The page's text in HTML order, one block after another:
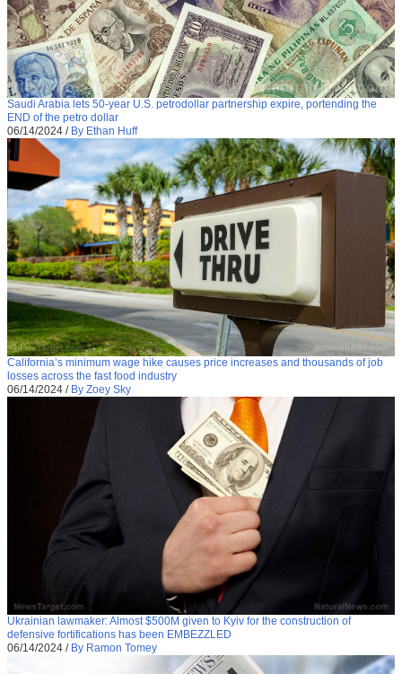
Saudi Arabia lets 50-year U.S. petrodollar partnership expire, portending the
END of the petro dollar
06/14/2024 / By Ethan Huff
California’s minimum wage hike causes price increases and thousands of job
losses across the fast food industry
06/14/2024 / By Zoey Sky
Ukrainian lawmaker: Almost $500M given to Kyiv for the construction of
defensive fortifications has been EMBEZZLED
06/14/2024 / By Ramon Tomey